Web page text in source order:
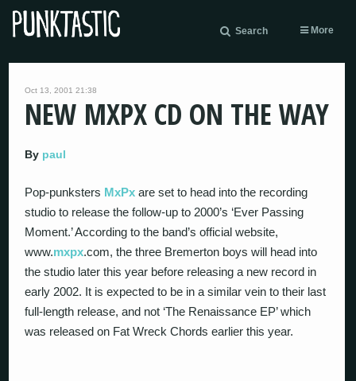
Search More
Oct 13, 2001 21:38
NEW MXPX CD ON THE WAY
By paul
Pop-punksters MxPx are set to head into the recording
studio to release the follow-up to 2000’s ‘Ever Passing
Moment.’ According to the band’s official website,
www.mxpx.com, the three Bremerton boys will head into
the studio later this year before releasing a new record in
early 2002. It is expected to be in a similar vein to their last
full-length release, and not ‘The Renaissance EP’ which
was released on Fat Wreck Chords earlier this year.